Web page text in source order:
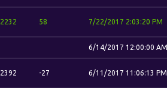
2232 58 7/22/2017 2:03:20 PM
6/14/2017 12:00:00 AM
2392 -27 6/11/2017 11:06:13 PM